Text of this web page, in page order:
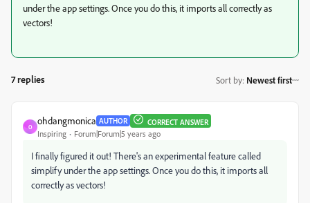
under the app settings. Once you do this, it imports all correctly as
vectors!
7 replies Sort by: Newest first
O
ohdangmonica AUTHOR CORRECT ANSWER
Inspiring Forum|Forum|5 years ago
I finally figured it out! There's an experimental feature called
simplify under the app settings. Once you do this, it imports all
correctly as vectors!